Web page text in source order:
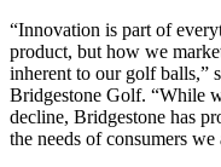
“Innovation is part of
product, but how we
inherent to our golf balls,”
Bridgestone Golf. “While
decline, Bridgestone has
the needs of consumers